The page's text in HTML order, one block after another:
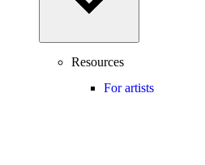
Resources
For artists